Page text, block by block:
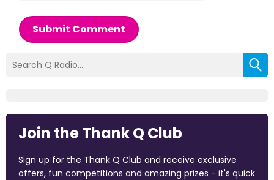
Submit Comment
Join the Thank Q Club
Sign up for the Thank Q Club and receive exclusive
offers, fun competitions and amazing prizes - it's quick